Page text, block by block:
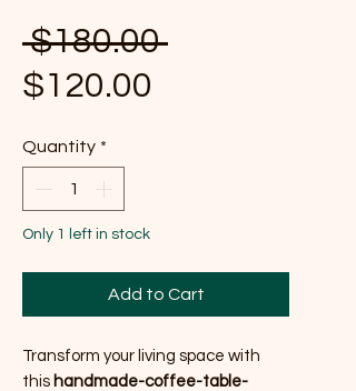
$180.00 Regular
$120.00
Quantity *
Only 1 left in stock
Add to Cart
Transform your living space with
this handmade-coffee-table-